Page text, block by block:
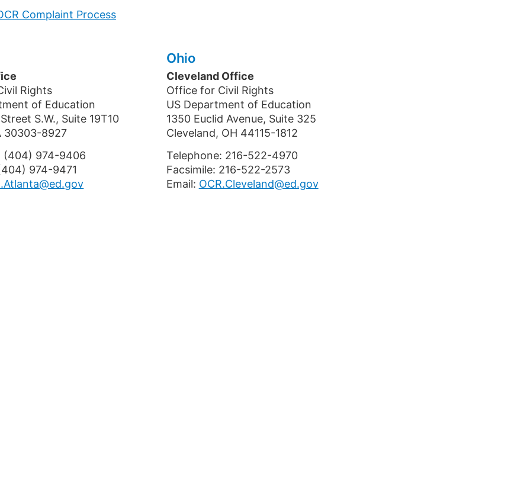
Complaint Process
Rights
of Education
S.W., Suite 19T10
30303-8927
(404) 974-9406
974-9471
Ohio
Cleveland Office
Office for Civil Rights
US Department of Education
1350 Euclid Avenue, Suite 325
Cleveland, OH 44115-1812
Telephone: 216-522-4970
Facsimile: 216-522-2573
Email: OCR.Cleveland@ed.gov